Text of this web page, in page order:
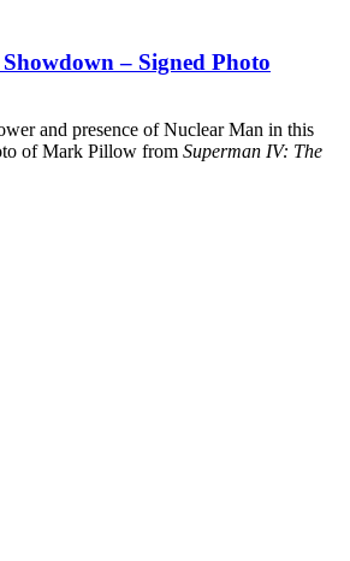
– Signed Photo
and presence of Nuclear Man in this
of Mark Pillow from Superman IV: The